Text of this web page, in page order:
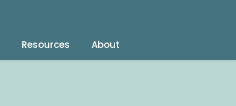
Resources About